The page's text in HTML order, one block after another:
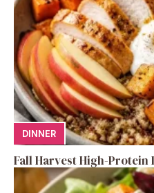
DINNER
Fall Harvest High-